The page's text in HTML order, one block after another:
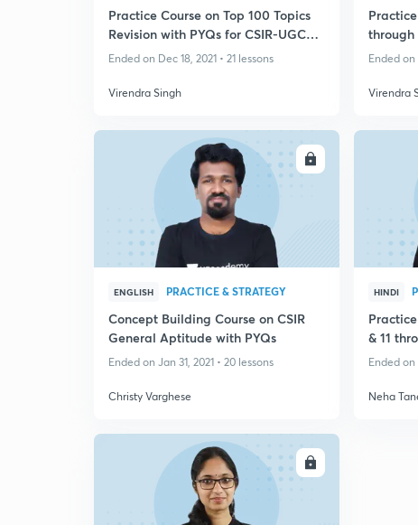
Practice Course on Top 100 Topics
Revision with PYQs for CSIR-UGC
NET
Ended on Dec 18, 2021 • 21 lessons
Virendra Singh
through
Ended on
Virendra
ENROLL
ENGLISH PRACTICE & STRATEGY
Concept Building Course on CSIR
General Aptitude with PYQs
Ended on Jan 31, 2021 • 20 lessons
Christy Varghese
HINDI
& 11
Ended on
Neha
ENROLL